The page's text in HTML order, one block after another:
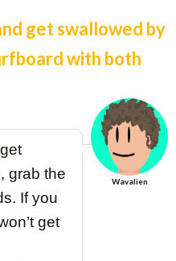
get swallowed by
with both
grab the
If you
get
Wavalien